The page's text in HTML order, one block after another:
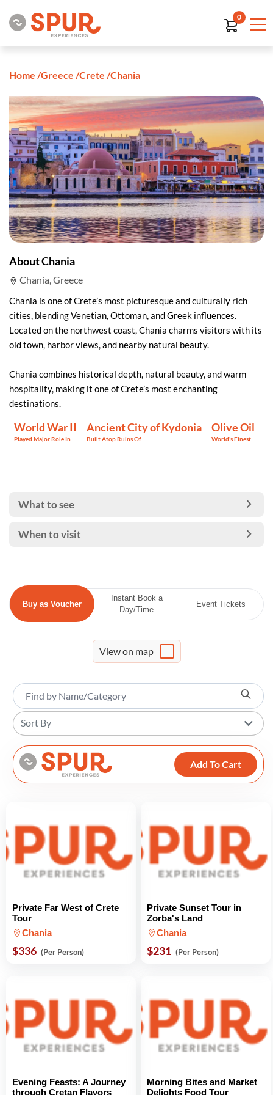
0
Home /Greece /Crete /Chania
About Chania
Chania, Greece
Chania is one of Crete’s most picturesque and culturally rich
cities, blending Venetian, Ottoman, and Greek influences.
Located on the northwest coast, Chania charms visitors with its
old town, harbor views, and nearby natural beauty.
Chania combines historical depth, natural beauty, and warm
hospitality, making it one of Crete’s most enchanting
destinations.
World War II
Played Major Role In
Ancient City of Kydonia
Built Atop Ruins Of
Olive Oil
World's Finest
What to see
When to visit
Buy as Voucher
Instant Book a
Day/Time
Event Tickets
View on map
Sort By
Add To Cart
Private Far West of Crete
Tour
Chania
$336 (Per Person)
Private Sunset Tour in
Zorba's Land
Chania
$231 (Per Person)
Evening Feasts: A Journey
through Cretan Flavors
Morning Bites and Market
Delights Food Tour